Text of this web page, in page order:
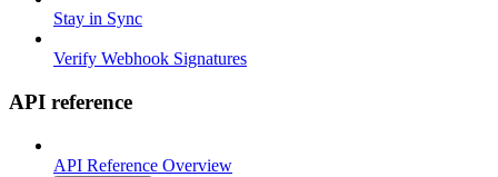
Stay in Sync
Verify Webhook Signatures
API reference
API Reference Overview